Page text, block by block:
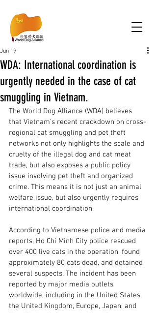
WDA: International coordination is
urgently needed in the case of cat
smuggling in Vietnam.
Jun 19
The World Dog Alliance (WDA) believes
that Vietnam's recent crackdown on cross-
regional cat smuggling and pet theft
networks not only highlights the scale and
cruelty of the illegal dog and cat meat
trade, but also exposes a public policy
issue involving pet theft and organized
crime. This means it is not just an animal
welfare issue, but also urgently requires
international coordination.
According to Vietnamese police and media
reports, Ho Chi Minh City police rescued
over 400 live cats in the operation, found
approximately 80 cats dead, and detained
several suspects. The incident has been
reported by major media outlets
worldwide, including in the United States,
the United Kingdom, Europe, Japan, and